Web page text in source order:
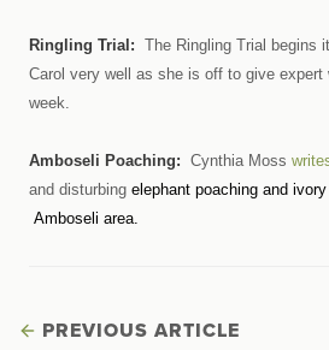
Ringling Trial: The Ringling Trial begins
Carol very well as she is off to give
week.
Amboseli Poaching: Cynthia Moss
and disturbing elephant poaching and
Amboseli area.
PREVIOUS ARTICLE